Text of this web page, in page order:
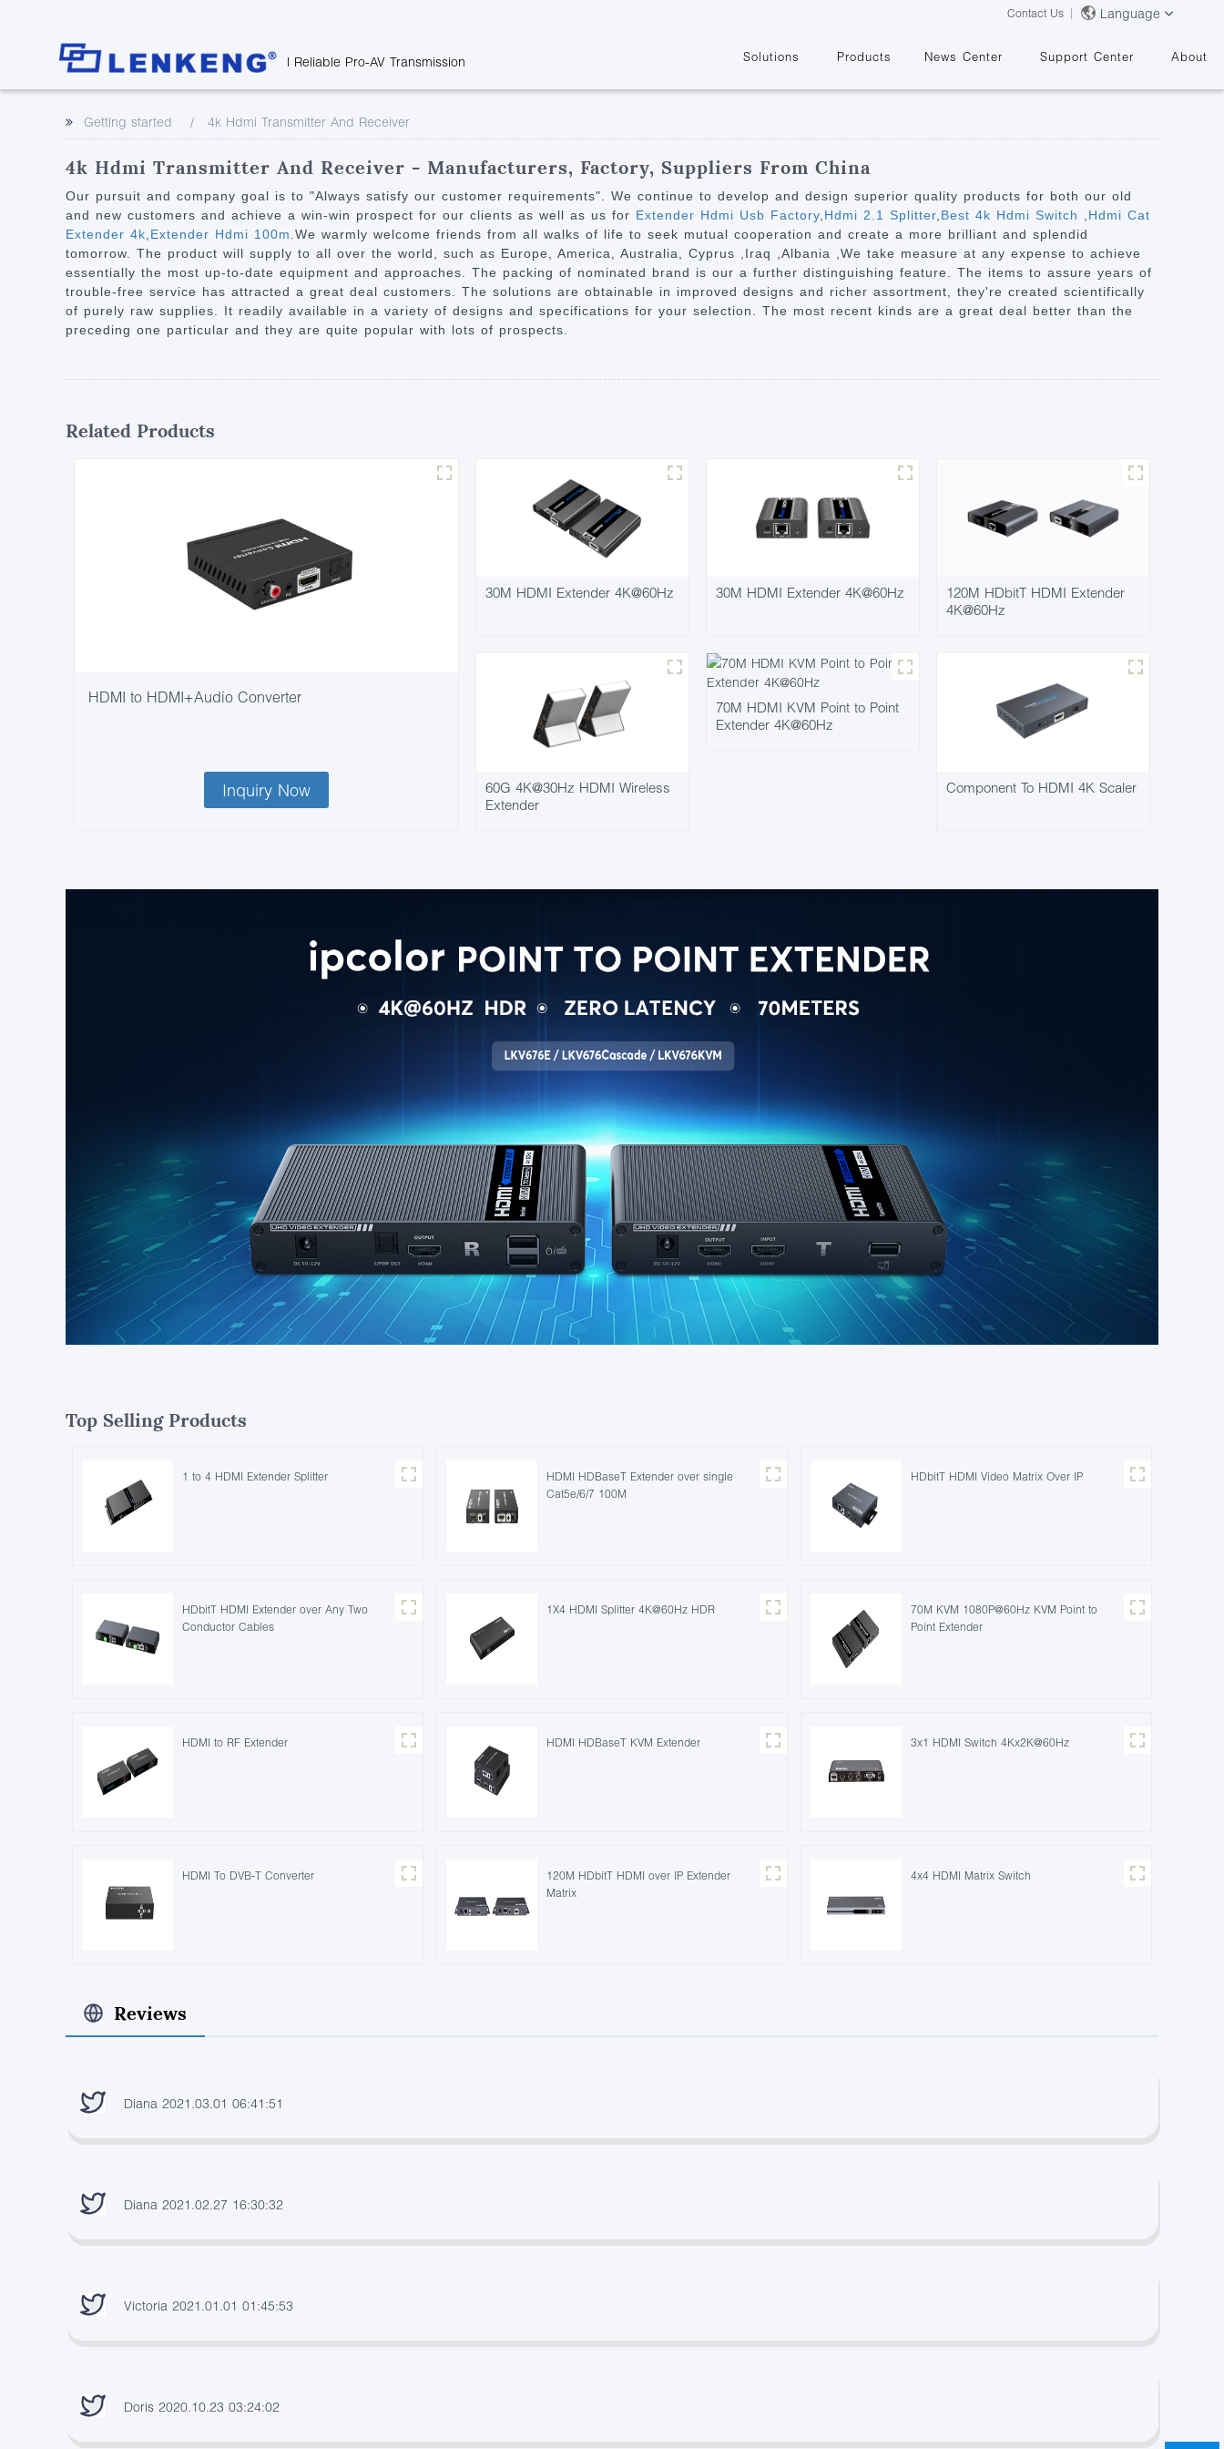
Contact Us Language
| Reliable Pro-AV Transmission Solutions
Classroom
Rail Transit
Health Care
Industrial Manufacturing
Products
Point to Point
Extender
Over IP Matrix
Splitter with Extender
Optical Fiber IP
Extender
60G Wireless Extender
Extender
KVM Splitter with
Extender
KVM Over IP Matrix
Video Matrix
Video Splitter
Video Switch
Video Multiviewer &
Switch
Video Converter
News Center Support Center
Downloads
Discontinued Product
About
Certificates and Patents
Human Resources
Getting started
4k Hdmi Transmitter And Receiver
4k Hdmi Transmitter And Receiver - Manufacturers, Factory, Suppliers From China
Our pursuit and company goal is to "Always satisfy our customer requirements". We continue to develop and design superior quality products for both our old
and new customers and achieve a win-win prospect for our clients as well as us for Extender Hdmi Usb Factory Hdmi 2.1 Splitter Best 4k Hdmi Switch
Hdmi Cat
Extender 4k Extender Hdmi 100m .We warmly welcome friends from all walks of life to seek mutual cooperation and create a more brilliant and splendid
tomorrow. The product will supply to all over the world, such as Europe, America, Australia, Cyprus ,Iraq ,Albania ,We take measure at any expense to achieve
essentially the most up-to-date equipment and approaches. The packing of nominated brand is our a further distinguishing feature. The items to assure years of
trouble-free service has attracted a great deal customers. The solutions are obtainable in improved designs and richer assortment, they're created scientifically
of purely raw supplies. It readily available in a variety of designs and specifications for your selection. The most recent kinds are a great deal better than the
preceding one particular and they are quite popular with lots of prospects.
Related Products
HDMI to HDMI+Audio Converter
Inquiry Now
30M HDMI Extender 4K@60Hz 30M HDMI Extender 4K@60Hz
120M HDbitT HDMI Extender
4K@60Hz
60G 4K@30Hz HDMI Wireless
Extender
70M HDMI KVM Point to Point
Extender 4K@60Hz
Component To HDMI 4K Scaler
Top Selling Products
1 to 4 HDMI Extender Splitter
HDMI HDBaseT Extender over single
Cat5e/6/7 100M
HDbitT HDMI Video Matrix Over IP
HDbitT HDMI Extender over Any Two
Conductor Cables
1X4 HDMI Splitter 4K@60Hz HDR
70M KVM 1080P@60Hz KVM Point to
Point Extender
HDMI to RF Extender HDMI HDBaseT KVM Extender 3x1 HDMI Switch 4Kx2K@60Hz
HDMI To DVB-T Converter
120M HDbitT HDMI over IP Extender
Matrix
4x4 HDMI Matrix Switch
Reviews
Diana 2021.03.01 06:41:51
Diana 2021.02.27 16:30:32
Victoria 2021.01.01 01:45:53
Doris 2020.10.23 03:24:02